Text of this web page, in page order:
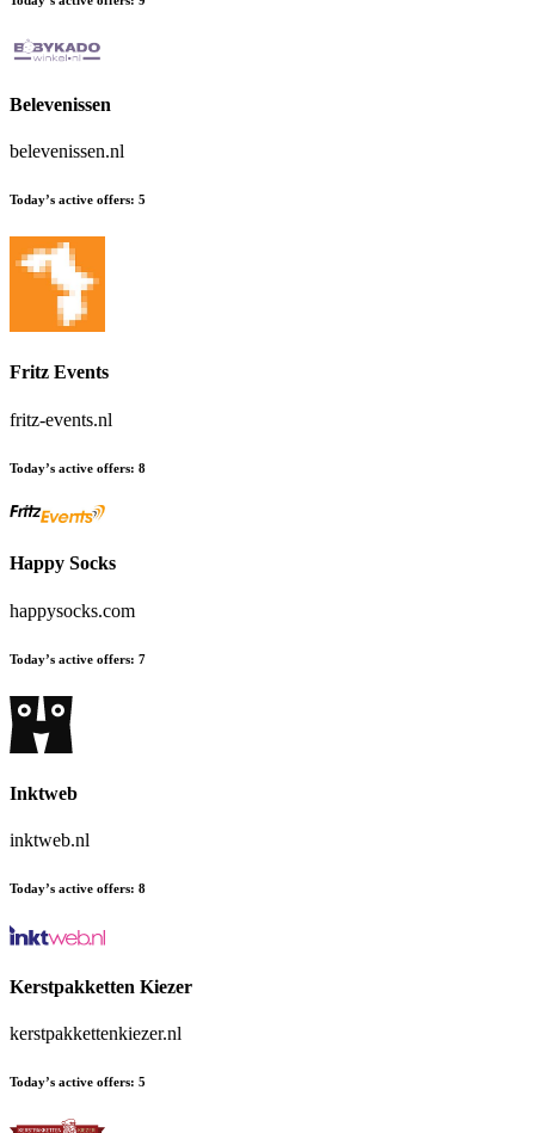
Belevenissen
belevenissen.nl
Today’s active offers: 5
Fritz Events
fritz-events.nl
Today’s active offers: 8
Happy Socks
happysocks.com
Today’s active offers: 7
Inktweb
inktweb.nl
Today’s active offers: 8
Kerstpakketten Kiezer
kerstpakkettenkiezer.nl
Today’s active offers: 5